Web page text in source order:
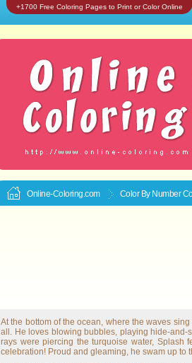
+1700 Free Coloring Pages to Print or Color Online
Online-Coloring.com Color By Number
At the bottom of the ocean, where the waves
all. He loves blowing bubbles, playing hide-
rays were piercing the turquoise water,
celebration! Proud and gleaming, he swam up to